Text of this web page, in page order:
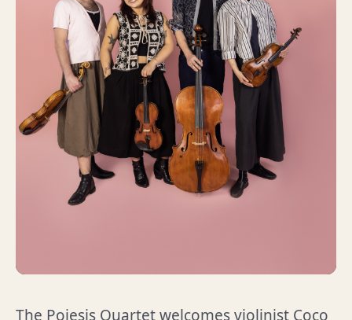
The Poiesis Quartet welcomes violinist Coco